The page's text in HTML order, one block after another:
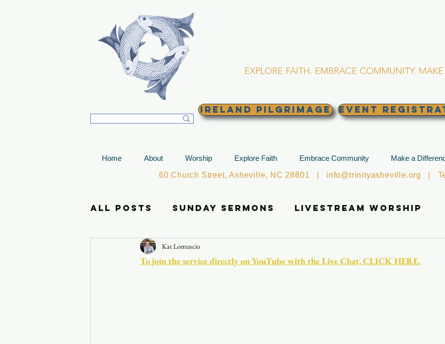
EXPLORE FAITH. EMBRACE COMMUNITY.
Ireland Pilgrimage EVENT
Home About Worship Explore Faith Embrace Community Make a
60 Church Street, Asheville, NC 28801 | info@trinityasheville.org |
All Posts Sunday Sermons Livestream Worship
Announcements
Kat Lomuscio
To join the service directly on YouTube with the Live Chat, CLICK HERE.